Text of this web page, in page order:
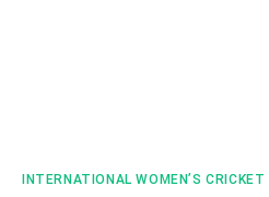
INTERNATIONAL WOMEN’S CRICKET